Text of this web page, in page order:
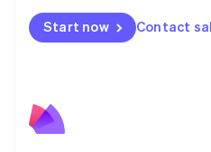
Start now Contact
Netherlands
NederlandsEnglish
English
Poland